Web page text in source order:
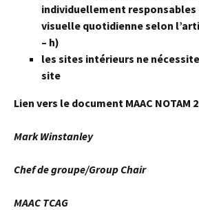
individuellement
visuelle quotidienne selon
– h)
les sites intérieurs ne
site
Lien vers le document MAAC NOTAM
Mark Winstanley
Chef de groupe/Group Chair
MAAC TCAG